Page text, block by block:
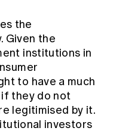
the
Given the
institutions in
to have a much
if they do not
legitimised by it.
investors